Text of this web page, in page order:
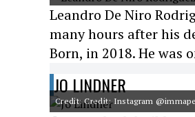
Leandro De Niro
many hours after his
Born, in 2018. He was
JO LINDNER
Credit: Credit: Instagram